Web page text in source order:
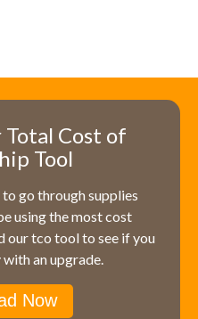
Cost of
Tool
go through supplies
using the most cost
our tco tool to see if you
an upgrade.
Now